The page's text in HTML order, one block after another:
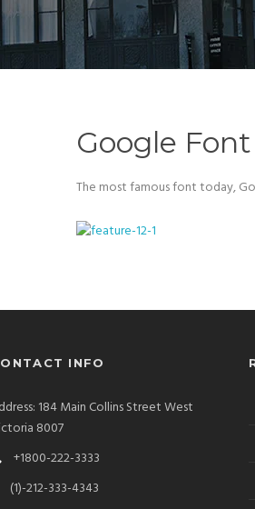
Google Font
The most famous font today,
INFO
184 Main Collins Street West
8007
+1800-222-3333
(1)-212-333-4343